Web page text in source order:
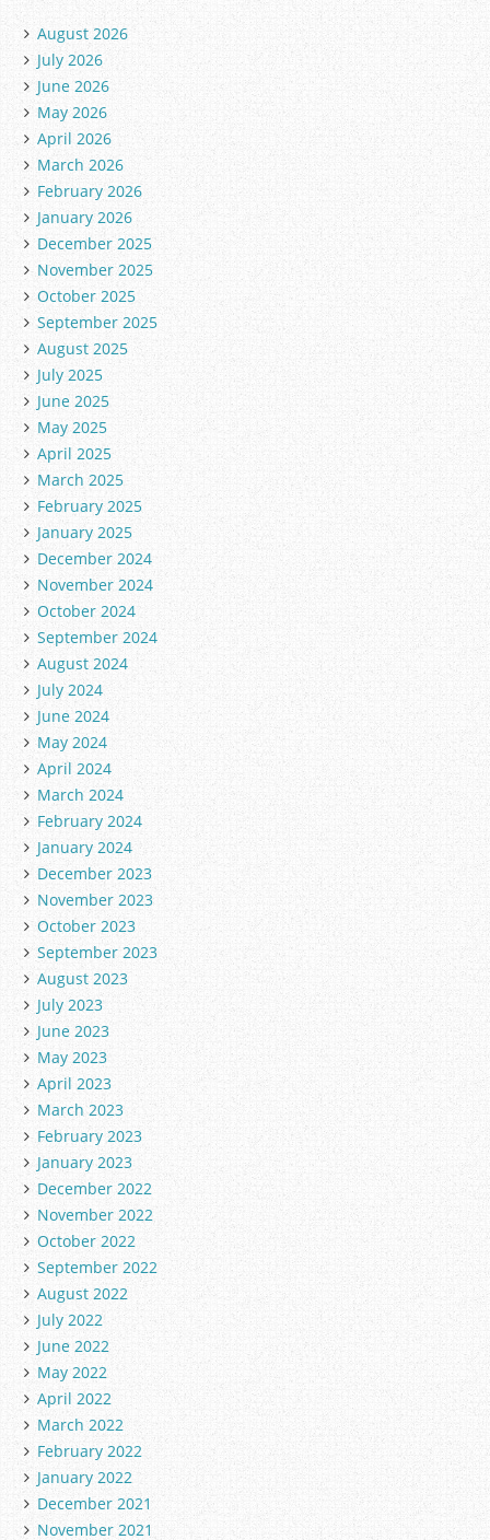
August 2026
July 2026
June 2026
May 2026
April 2026
March 2026
February 2026
January 2026
December 2025
November 2025
October 2025
September 2025
August 2025
July 2025
June 2025
May 2025
April 2025
March 2025
February 2025
January 2025
December 2024
November 2024
October 2024
September 2024
August 2024
July 2024
June 2024
May 2024
April 2024
March 2024
February 2024
January 2024
December 2023
November 2023
October 2023
September 2023
August 2023
July 2023
June 2023
May 2023
April 2023
March 2023
February 2023
January 2023
December 2022
November 2022
October 2022
September 2022
August 2022
July 2022
June 2022
May 2022
April 2022
March 2022
February 2022
January 2022
December 2021
November 2021